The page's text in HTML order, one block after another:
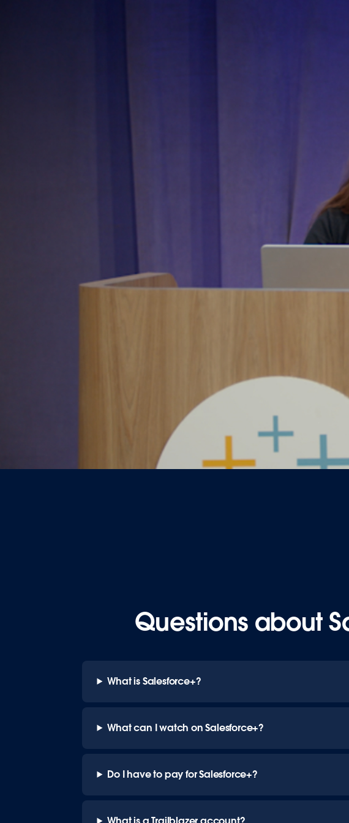
Questions about
What is Salesforce+?
What can I watch on Salesforce+?
Do I have to pay for Salesforce+?